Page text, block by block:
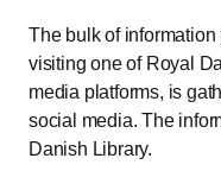
The bulk of
visiting one of Royal
media platforms, is
social media. The
Danish Library.